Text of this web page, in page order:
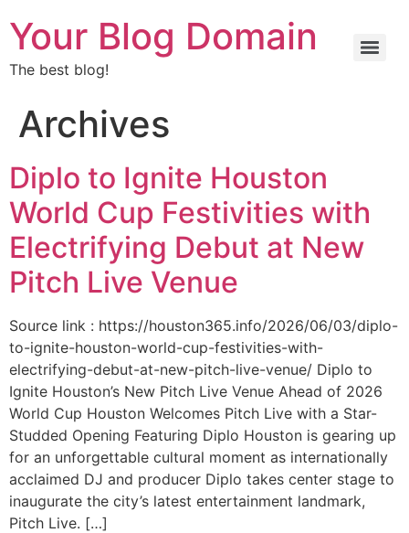
Your Blog Domain
The best blog!
Archives
Diplo to Ignite Houston
World Cup Festivities with
Electrifying Debut at New
Pitch Live Venue
Source link : https://houston365.info/2026/06/03/diplo-
to-ignite-houston-world-cup-festivities-with-
electrifying-debut-at-new-pitch-live-venue/ Diplo to
Ignite Houston’s New Pitch Live Venue Ahead of 2026
World Cup Houston Welcomes Pitch Live with a Star-
Studded Opening Featuring Diplo Houston is gearing up
for an unforgettable cultural moment as internationally
acclaimed DJ and producer Diplo takes center stage to
inaugurate the city’s latest entertainment landmark,
Pitch Live. […]